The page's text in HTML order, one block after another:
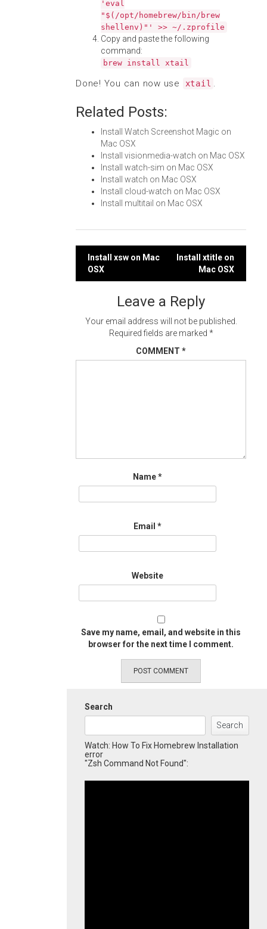
'eval
"$(/opt/homebrew/bin/brew
shellenv)"' >> ~/.zprofile
Copy and paste the following
command:
brew install xtail
Done! You can now use xtail .
Related Posts:
Install Watch Screenshot Magic on
Mac OSX
Install visionmedia-watch on Mac OSX
Install watch-sim on Mac OSX
Install watch on Mac OSX
Install cloud-watch on Mac OSX
Install multitail on Mac OSX
Post
navigation
Install xsw on Mac
OSX
Install xtitle on
Mac OSX
Leave a Reply
Your email address will not be published.
Required fields are marked *
COMMENT *
Name*
Email *
Website
Save my name, email, and website in this
browser for the next time I comment.
Search
Search
Watch: How To Fix Homebrew Installation
error
"Zsh Command Not Found":